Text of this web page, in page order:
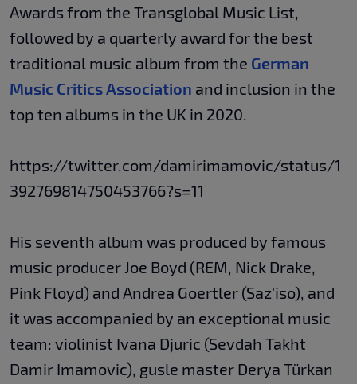
Awards from the Transglobal Music List,
followed by a quarterly award for the best
traditional music album from the German
Music Critics Association and inclusion in the
top ten albums in the UK in 2020.
https://twitter.com/damirimamovic/status/1
392769814750453766?s=11
His seventh album was produced by famous
music producer Joe Boyd (REM, Nick Drake,
Pink Floyd) and Andrea Goertler (Saz'iso), and
it was accompanied by an exceptional music
team: violinist Ivana Djuric (Sevdah Takht
Damir Imamovic), gusle master Derya Türkan